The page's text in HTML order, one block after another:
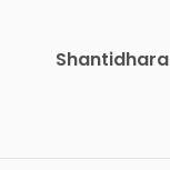
Shantidhara